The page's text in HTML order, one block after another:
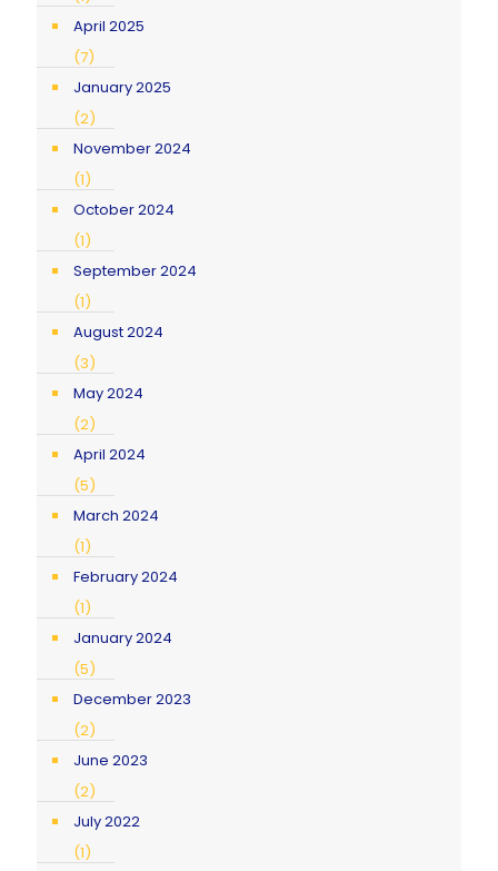
April 2025
(7)
January 2025
(2)
November 2024
(1)
October 2024
(1)
September 2024
(1)
August 2024
(3)
May 2024
(2)
April 2024
(5)
March 2024
(1)
February 2024
(1)
January 2024
(5)
December 2023
(2)
June 2023
(2)
July 2022
(1)